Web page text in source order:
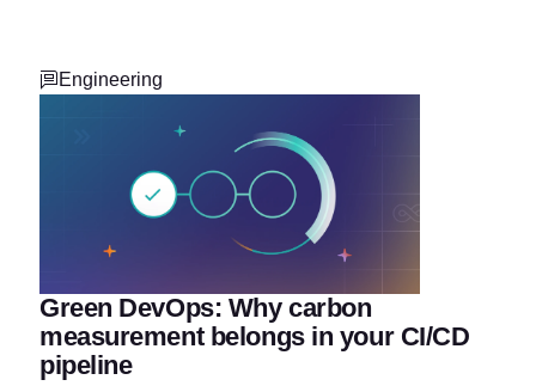
Engineering
Green DevOps: Why carbon
measurement belongs in your CI/CD
pipeline